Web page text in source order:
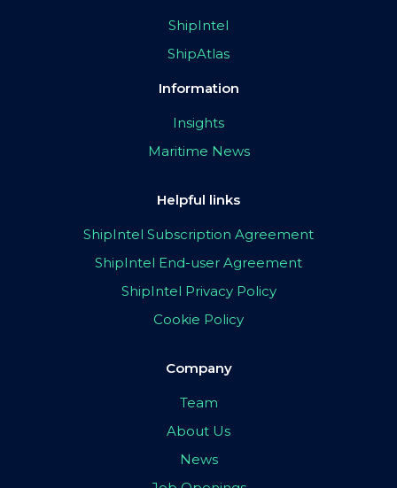
ShipIntel
ShipAtlas
Information
Insights
Maritime News
Helpful links
ShipIntel Subscription Agreement
ShipIntel End-user Agreement
ShipIntel Privacy Policy
Cookie Policy
Company
Team
About Us
News